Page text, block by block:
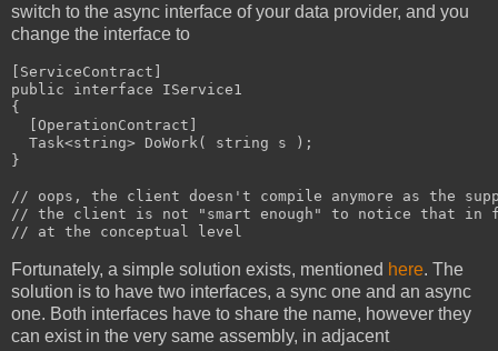
switch to the async interface of your data provider, and you
change the interface to
[ServiceContract]
public interface IService1
{
  [OperationContract]
  Task<string> DoWork( string s );
}
// oops, the client doesn't compile anymore as the
// the client is not "smart enough" to notice that
// at the conceptual level
Fortunately, a simple solution exists, mentioned here. The
solution is to have two interfaces, a sync one and an async
one. Both interfaces have to share the name, however they
can exist in the very same assembly, in adjacent